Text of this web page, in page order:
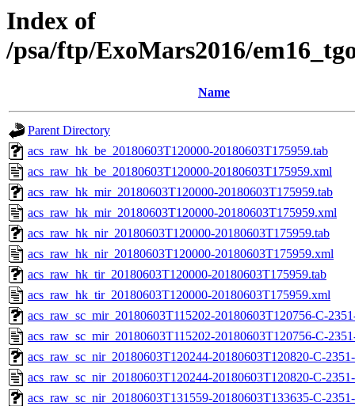
Index of
/psa/ftp/ExoMars2016/
Name
Parent Directory
acs_raw_hk_be_20180603T120000-20180603T175959.tab
acs_raw_hk_be_20180603T120000-20180603T175959.xml
acs_raw_hk_mir_20180603T120000-20180603T175959.tab
acs_raw_hk_mir_20180603T120000-20180603T175959.xml
acs_raw_hk_nir_20180603T120000-20180603T175959.tab
acs_raw_hk_nir_20180603T120000-20180603T175959.xml
acs_raw_hk_tir_20180603T120000-20180603T175959.tab
acs_raw_hk_tir_20180603T120000-20180603T175959.xml
acs_raw_sc_mir_20180603T115202-20180603T120756-C-
acs_raw_sc_mir_20180603T115202-20180603T120756-C-
acs_raw_sc_nir_20180603T120244-20180603T120820-C-
acs_raw_sc_nir_20180603T120244-20180603T120820-C-
acs_raw_sc_nir_20180603T131559-20180603T133635-C-